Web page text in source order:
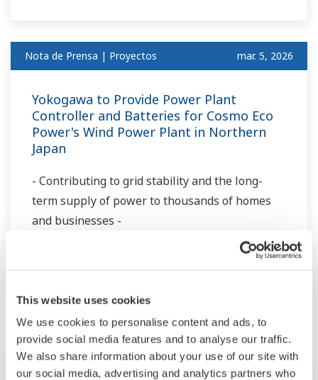
This website uses cookies
We use cookies to personalise content and ads, to
provide social media features and to analyse our traffic.
We also share information about your use of our site with
our social media, advertising and analytics partners who
Nota de Prensa | Proyectos mar. 5, 2026
Yokogawa to Provide Power Plant
Controller and Batteries for Cosmo Eco
Power's Wind Power Plant in Northern
Japan
- Contributing to grid stability and the long-
term supply of power to thousands of homes
and businesses -
Eventos Pasados
Conferencia jul. 6 - 10, 2026